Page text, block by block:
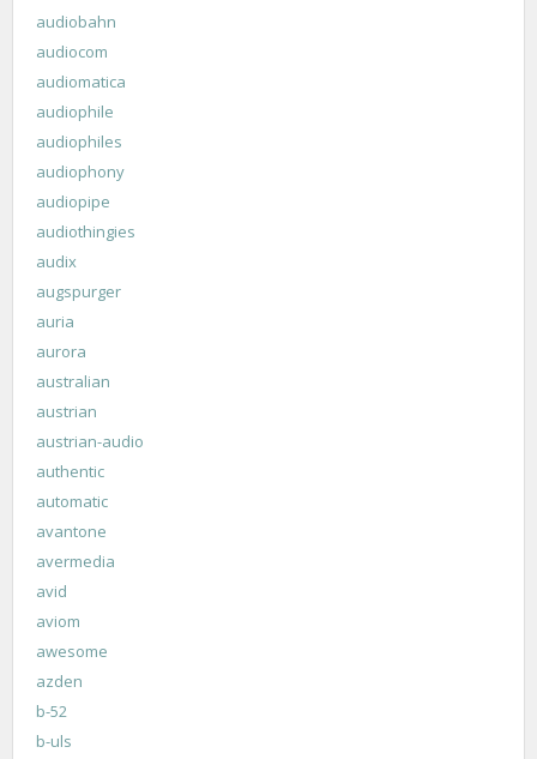
audiobahn
audiocom
audiomatica
audiophile
audiophiles
audiophony
audiopipe
audiothingies
audix
augspurger
auria
aurora
australian
austrian
austrian-audio
authentic
automatic
avantone
avermedia
avid
aviom
awesome
azden
b-52
b-uls